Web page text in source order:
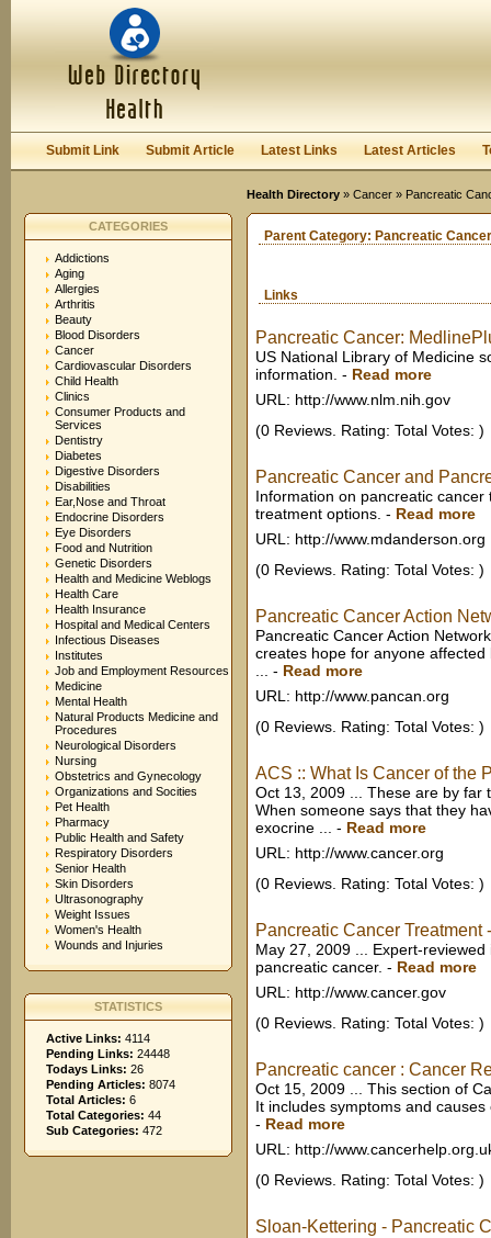
Submit Link Submit Article Latest Links Latest Articles
Health Directory » Cancer » Pancreatic
CATEGORIES
Addictions
Aging
Allergies
Arthritis
Beauty
Blood Disorders
Cancer
Cardiovascular Disorders
Child Health
Clinics
Consumer Products and
Services
Dentistry
Diabetes
Digestive Disorders
Disabilities
Ear,Nose and Throat
Endocrine Disorders
Eye Disorders
Food and Nutrition
Genetic Disorders
Health and Medicine Weblogs
Health Care
Health Insurance
Hospital and Medical Centers
Infectious Diseases
Institutes
Job and Employment Resources
Medicine
Mental Health
Natural Products Medicine and
Procedures
Neurological Disorders
Nursing
Obstetrics and Gynecology
Organizations and Socities
Pet Health
Pharmacy
Public Health and Safety
Respiratory Disorders
Senior Health
Skin Disorders
Ultrasonography
Weight Issues
Women's Health
Wounds and Injuries
STATISTICS
Active Links: 4114
Pending Links: 24448
Todays Links: 26
Pending Articles: 8074
Total Articles: 6
Total Categories: 44
Sub Categories: 472
Parent Category: Pancreatic Cancer
Links
Pancreatic Cancer:
US National Library of Medicine
information. - Read more
URL: http://www.nlm.nih.gov
(0 Reviews. Rating: Total Votes: )
Pancreatic Cancer and
Information on pancreatic
treatment options. - Read more
URL: http://www.mdanderson.org
(0 Reviews. Rating: Total Votes: )
Pancreatic Cancer Action
Pancreatic Cancer Action
creates hope for anyone
- Read more
URL: http://www.pancan.org
(0 Reviews. Rating: Total Votes: )
ACS :: What Is Cancer of the
Oct 13, 2009 ... These are by far
When someone says that they
exocrine ...
- Read more
URL: http://www.cancer.org
(0 Reviews. Rating: Total Votes: )
Pancreatic Cancer
May 27, 2009 ... Expert-
pancreatic cancer. - Read more
URL: http://www.cancer.gov
(0 Reviews. Rating: Total Votes: )
Pancreatic cancer : Cancer
Oct 15, 2009 ... This section of
It includes symptoms and
- Read more
URL: http://
(0 Reviews. Rating: Total Votes: )
Sloan-Kettering - Pancreatic